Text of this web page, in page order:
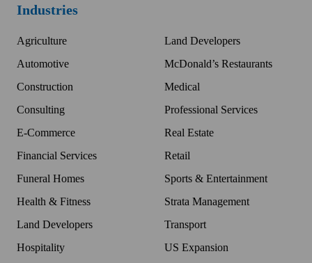
Industries
Agriculture
Automotive
Construction
Consulting
E-Commerce
Financial Services
Funeral Homes
Health & Fitness
Land Developers
Hospitality
Land Developers
McDonald’s Restaurants
Medical
Professional Services
Real Estate
Retail
Sports & Entertainment
Strata Management
Transport
US Expansion